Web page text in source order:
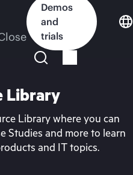
Demos
and
trials
Library
Library where you can
Studies and more to learn
and IT topics.